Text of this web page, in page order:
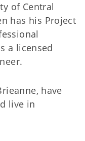
of Central
has his Project
a licensed
have
live in